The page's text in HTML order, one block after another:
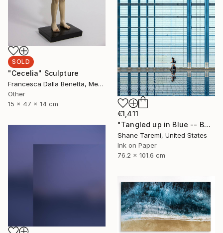
SOLD
"Cecelia" Sculpture
Francesca Dalla Benetta, Mexico
Other
15 x 47 x 14 cm
€1,411
"Tangled up in Blue -- Boston -- Fine Art Paper" Photograph
Shane Taremi, United States
Ink on Paper
76.2 x 101.6 cm